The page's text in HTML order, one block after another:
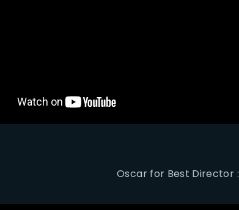
Oscar for Best Director :